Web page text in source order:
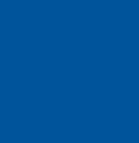
you’re
can help.